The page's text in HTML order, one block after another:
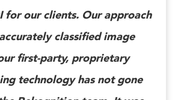
for our clients. Our approach
classified image
first-party, proprietary
technology has not gone